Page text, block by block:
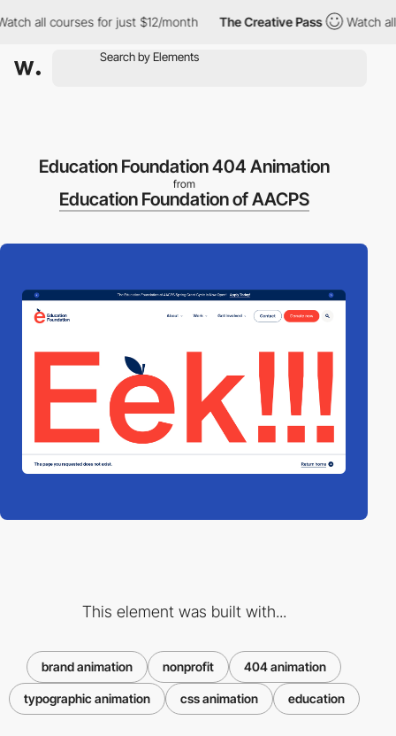
all courses for just $12/month The Creative Pass Watch all
Education Foundation 404 Animation
from
Education Foundation of AACPS
This element was built with...
brand animation nonprofit 404 animation
typographic animation css animation education